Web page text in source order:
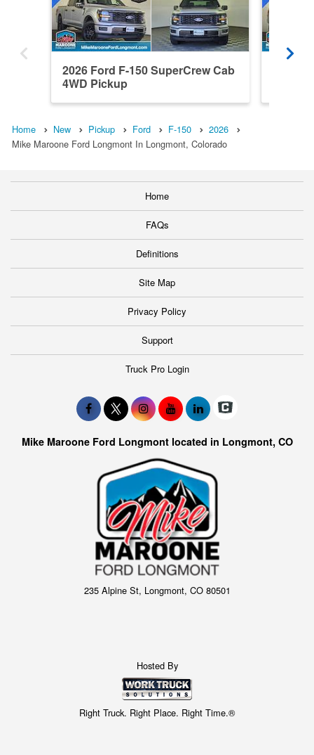
2026 Ford F-150 SuperCrew Cab
4WD Pickup
Home New Pickup Ford F-150
2026
Mike Maroone Ford Longmont In Longmont, Colorado
Home
FAQs
Definitions
Site Map
Privacy Policy
Support
Truck Pro Login
Mike Maroone Ford Longmont located in Longmont, CO
235 Alpine St, Longmont, CO 80501
Hosted By
Right Truck. Right Place. Right Time.®